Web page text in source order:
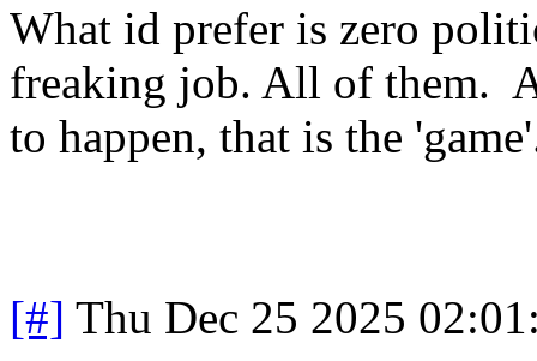
What id prefer is zero
freaking job. All of them.
to happen, that is the
[#] Thu Dec 25 2025